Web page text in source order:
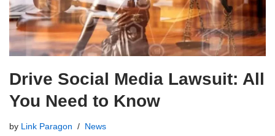
Drive Social Media Lawsuit: All
You Need to Know
by Link Paragon News